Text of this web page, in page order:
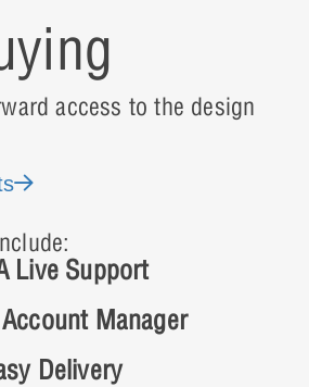
access to the design
Live Support
Manager
Delivery